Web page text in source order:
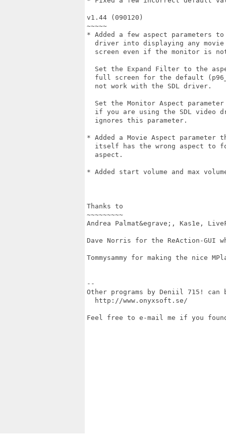
v1.44 (090120)
~~~~~
* Added a few aspect parameters
driver into displaying any
screen even if the monitor is
Set the Expand Filter to the
full screen for the default
  not work with the SDL driver.
Set the Monitor Aspect
if you are using the SDL video
  ignores this parameter.
* Added a Movie Aspect
itself has the wrong aspect to
  aspect.
* Added start volume and max
Thanks to
~~~~~~~~~
Andrea Palmat&egrave;, Kas1e,
Dave Norris for the ReAction-GUI
Tommysammy for making the nice
--
Other programs by Deniil 715! can
  http://www.onyxsoft.se/
Feel free to e-mail me if you